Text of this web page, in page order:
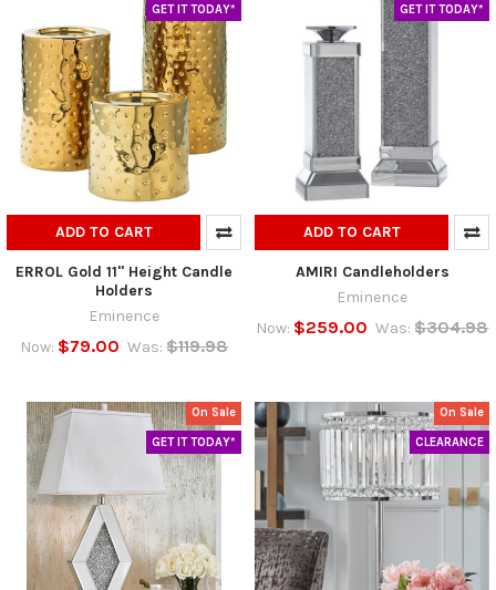
GET IT TODAY*
ADD TO CART
ERROL Gold 11" Height Candle
Holders
Eminence
Now: $79.00 Was: $119.98
GET IT TODAY*
ADD TO CART
AMIRI Candleholders
Eminence
Now: $259.00 Was: $304.98
On Sale
GET IT TODAY*
On Sale
CLEARANCE